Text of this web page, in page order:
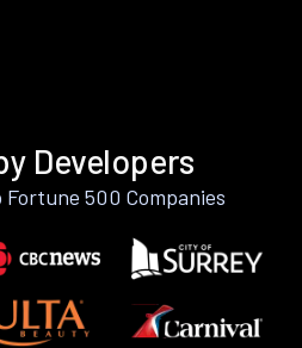
Developers
500 Companies